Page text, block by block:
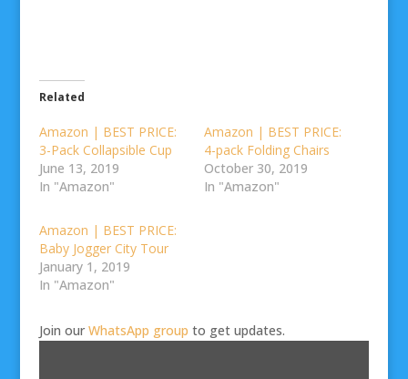
Related
Amazon | BEST PRICE:
3-Pack Collapsible Cup
June 13, 2019
In "Amazon"
Amazon | BEST PRICE:
4-pack Folding Chairs
October 30, 2019
In "Amazon"
Amazon | BEST PRICE:
Baby Jogger City Tour
January 1, 2019
In "Amazon"
Join our WhatsApp group to get updates.